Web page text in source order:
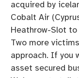
acquired by
Cobalt Air
Heathrow-Slot to
Two more
approach. If you
asset secured